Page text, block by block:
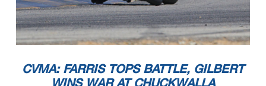
CVMA: FARRIS TOPS BATTLE, GILBERT
WINS WAR AT CHUCKWALLA